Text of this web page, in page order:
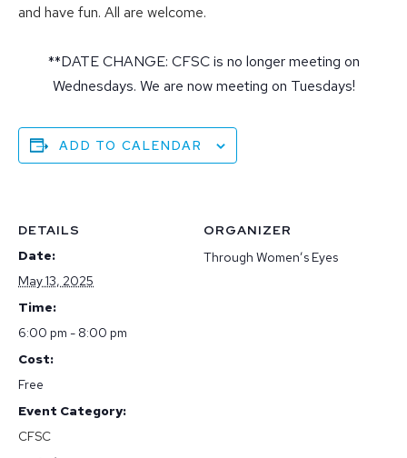
and have fun. All are welcome.
**DATE CHANGE: CFSC is no longer meeting on
Wednesdays. We are now meeting on Tuesdays!
ADD TO CALENDAR
DETAILS
Date:
May 13, 2025
Time:
6:00 pm - 8:00 pm
Cost:
Free
Event Category:
CFSC
ORGANIZER
Through Women’s Eyes